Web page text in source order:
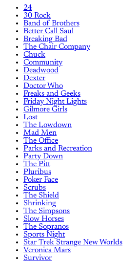
24
30 Rock
Band of Brothers
Better Call Saul
Breaking Bad
The Chair Company
Chuck
Community
Deadwood
Dexter
Doctor Who
Freaks and Geeks
Friday Night Lights
Gilmore Girls
Lost
The Lowdown
Mad Men
The Office
Parks and Recreation
Party Down
The Pitt
Pluribus
Poker Face
Scrubs
The Shield
Shrinking
The Simpsons
Slow Horses
The Sopranos
Sports Night
Star Trek Strange New Worlds
Veronica Mars
Survivor